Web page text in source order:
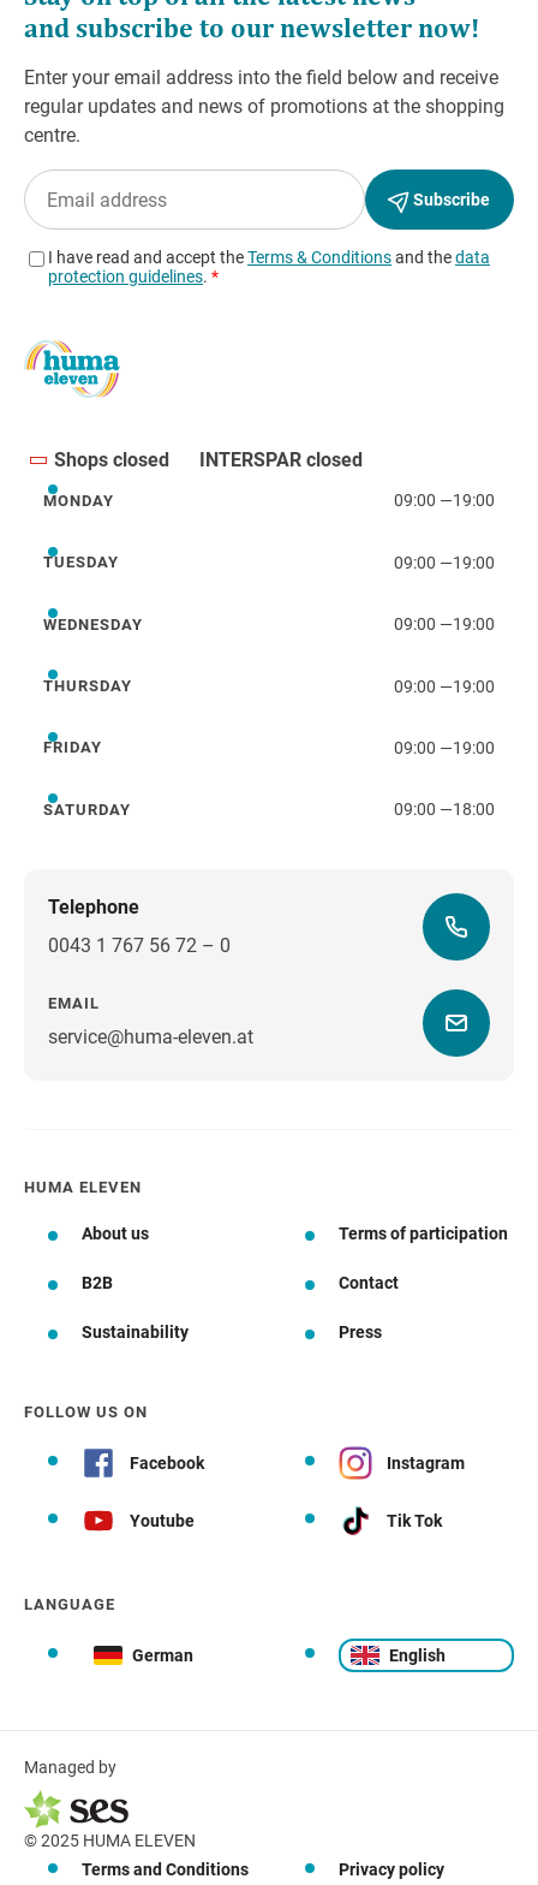
Shops closed INTERSPAR closed
Monday
MONDAY 09:00 —19:00
Tuesday
TUESDAY 09:00 —19:00
Wednesday
WEDNESDAY 09:00 —19:00
Thursday
THURSDAY 09:00 —19:00
Friday
FRIDAY 09:00 —19:00
Saturday
SATURDAY 09:00 —18:00
Telephone
0043 1 767 56 72 – 0
EMAIL
service@huma-eleven.at
HUMA ELEVEN
About us Terms of participation
B2B Contact
Sustainability Press
FOLLOW US ON
Facebook Instagram
Youtube Tik Tok
LANGUAGE
German English
Managed by
© 2025 HUMA ELEVEN
Terms and Conditions
Privacy policy